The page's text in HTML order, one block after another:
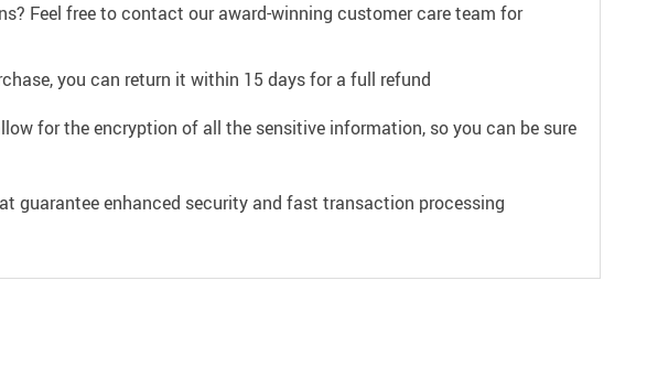
Feel free to contact our award-winning customer care team for
you can return it within 15 days for a full refund
for the encryption of all the sensitive information, so you can be sure
guarantee enhanced security and fast transaction processing